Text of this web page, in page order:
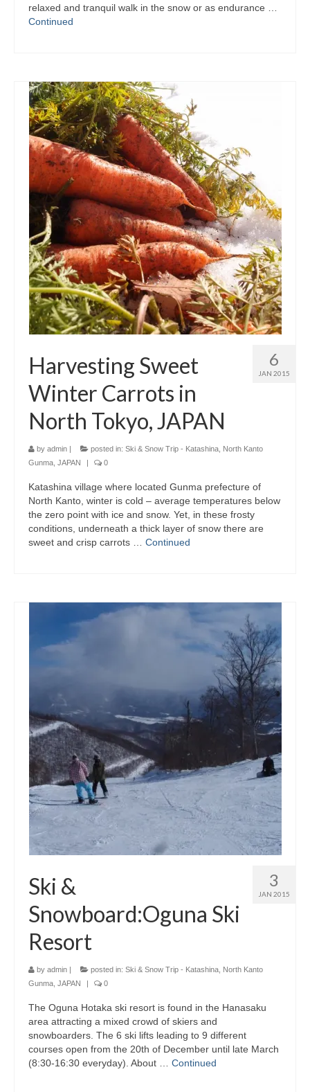
relaxed and tranquil walk in the snow or as endurance …
Continued
6
JAN 2015
Harvesting Sweet
Winter Carrots in
North Tokyo, JAPAN
by admin | posted in: Ski & Snow Trip - Katashina, North Kanto
Gunma, JAPAN
| 0
Katashina village where located Gunma prefecture of
North Kanto, winter is cold – average temperatures below
the zero point with ice and snow. Yet, in these frosty
conditions, underneath a thick layer of snow there are
sweet and crisp carrots … Continued
3
JAN 2015
Ski &
Snowboard:Oguna Ski
Resort
by admin | posted in: Ski & Snow Trip - Katashina, North Kanto
Gunma, JAPAN
| 0
The Oguna Hotaka ski resort is found in the Hanasaku
area attracting a mixed crowd of skiers and
snowboarders. The 6 ski lifts leading to 9 different
courses open from the 20th of December until late March
(8:30-16:30 everyday). About … Continued